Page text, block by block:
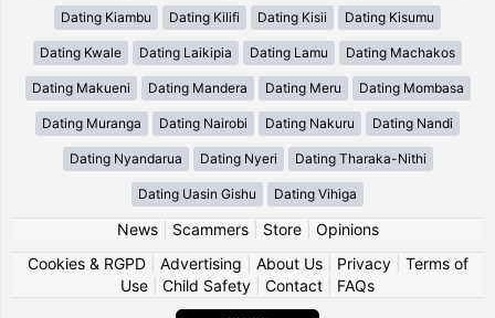
Dating Kiambu Dating Kilifi Dating Kisii Dating Kisumu
Dating Kwale Dating Laikipia Dating Lamu Dating Machakos
Dating Makueni Dating Mandera Dating Meru Dating Mombasa
Dating Muranga Dating Nairobi Dating Nakuru Dating Nandi
Dating Nyandarua Dating Nyeri Dating Tharaka-Nithi
Dating Uasin Gishu Dating Vihiga
News| Scammers| Store| Opinions
Cookies & RGPD| Advertising About Us| Privacy| Terms of
Use
Child Safety Contact FAQs